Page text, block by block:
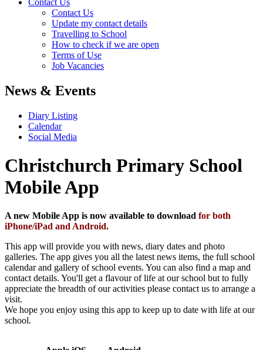
Contact Us
Update my contact details
Travelling to School
How to check if we are open
Terms of Use
Job Vacancies
News & Events
Diary Listing
Calendar
Social Media
Christchurch Primary School
Mobile App
A new Mobile App is now available to download for both
iPhone/iPad and Android.
This app will provide you with news, diary dates and photo
galleries. The app gives you all the latest news items, the full school
calendar and gallery of school events. You can also find a map and
contact details. You'll get a flavour of life at our school but to fully
appreciate the breadth of our activities please contact us to arrange a
visit.
We hope you enjoy using this app to keep up to date with life at our
school.